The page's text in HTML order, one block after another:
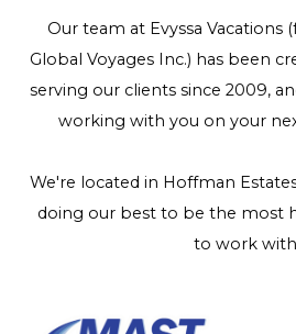
Our team at Evyssa
Global Voyages Inc.) has been
serving our clients since 2009,
working with you on your
We're located in Hoffman
doing our best to be the most
to work